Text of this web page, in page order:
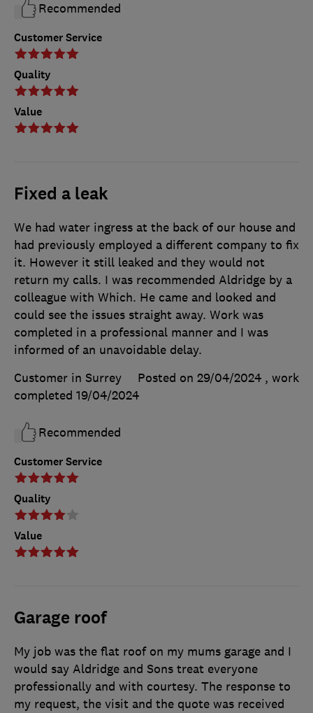
Customer Service
Quality
Value
Recommended
Fixed a leak
Customer Service
Quality
Value
We had water ingress at the back of our house and
had previously employed a different company to fix
it. However it still leaked and they would not
return my calls. I was recommended Aldridge by a
colleague with Which. He came and looked and
could see the issues straight away. Work was
completed in a professional manner and I was
informed of an unavoidable delay.
Customer in Surrey
Posted on 29/04/2024 , work
completed 19/04/2024
Recommended
Garage roof
My job was the flat roof on my mums garage and I
would say Aldridge and Sons treat everyone
professionally and with courtesy. The response to
my request, the visit and the quote was received